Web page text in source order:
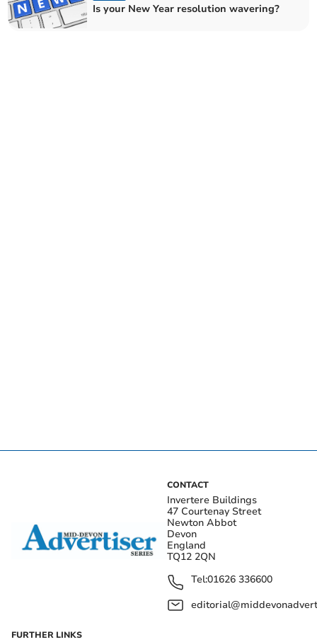
Is your New Year resolution wavering?
CONTACT
Invertere Buildings
47 Courtenay Street
Newton Abbot
Devon
England
TQ12 2QN
Tel:01626 336600
FURTHER LINKS